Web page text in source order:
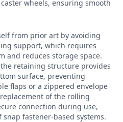
wheels, ensuring smooth
from prior art by avoiding
support, which requires
and reduces storage space.
retaining structure provides
surface, preventing
flaps or a zippered envelope
of the rolling
connection during use,
fastener-based systems.